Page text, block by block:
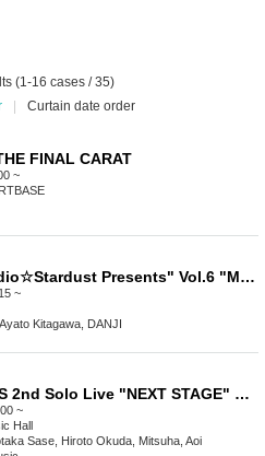
(1-16 cases / 35)
Curtain date order
FINAL CARAT
~
"FM AICHI Radio☆Stardust Presents" Vol.6 "My Favorite Person is Santa Claus"
~
Kitagawa, DANJI
12/8 100STARS 2nd Solo Live "NEXT STAGE" Commemoration -2MAN LIVE SERIES- [5th STAGE]
~
Hall
Sase, Hiroto Okuda, Mitsuha, Aoi